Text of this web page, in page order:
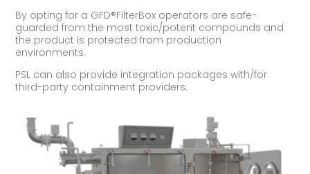
By opting for a GFD®FilterBox operators are safe-
guarded from the most toxic/potent compounds and
the product is protected from production
environments.
PSL can also provide integration packages with/for
third-party containment providers.